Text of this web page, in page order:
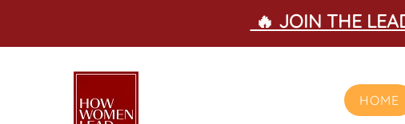
🔥 JOIN THE
HOME